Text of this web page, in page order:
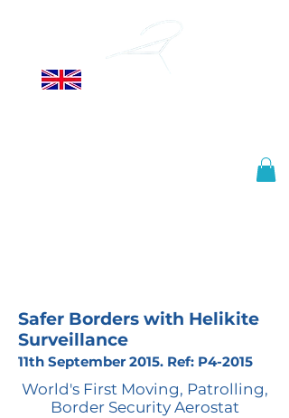
Safer Borders with Helikite
Surveillance
11th September 2015. Ref: P4-2015
World's First Moving, Patrolling,
Border Security Aerostat